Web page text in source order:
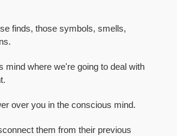
finds, those symbols, smells,
mind where we're going to deal with
over you in the conscious mind.
them from their previous